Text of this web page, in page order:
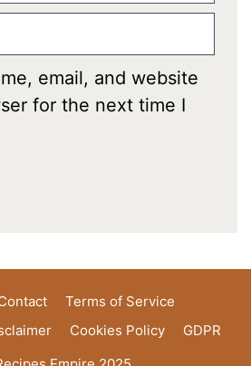
email, and website
for the next time I
Terms of Service
Cookies Policy
GDPR